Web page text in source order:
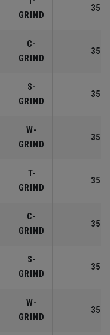
GRIND
C-
GRIND
S-
GRIND
W-
GRIND
T-
GRIND
C-
GRIND
S-
GRIND
W-
GRIND